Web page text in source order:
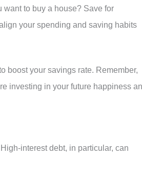
want to buy a house? Save for
your spending and saving habits
boost your savings rate. Remember,
investing in your future happiness
interest debt, in particular, can